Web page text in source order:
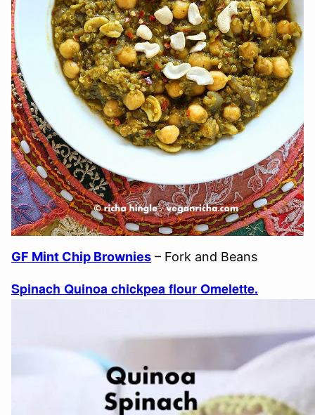
GF Mint Chip Brownies – Fork and Beans
Spinach Quinoa chickpea flour Omelette.